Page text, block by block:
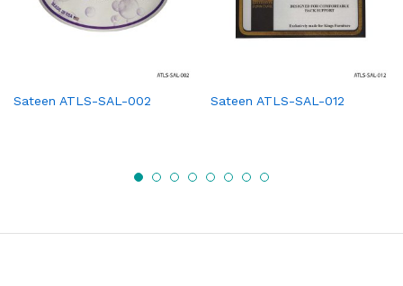
Sateen ATLS-SAL-002 Sateen ATLS-SAL-012